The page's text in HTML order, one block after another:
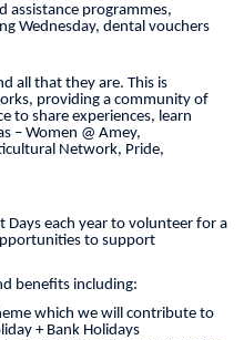
assistance programmes,
Wednesday, dental vouchers
all that they are. This is
providing a community of
to share experiences, learn
– Women @ Amey,
Network, Pride,
Days each year to volunteer for a
to support
benefits including:
which we will contribute to
+ Bank Holidays